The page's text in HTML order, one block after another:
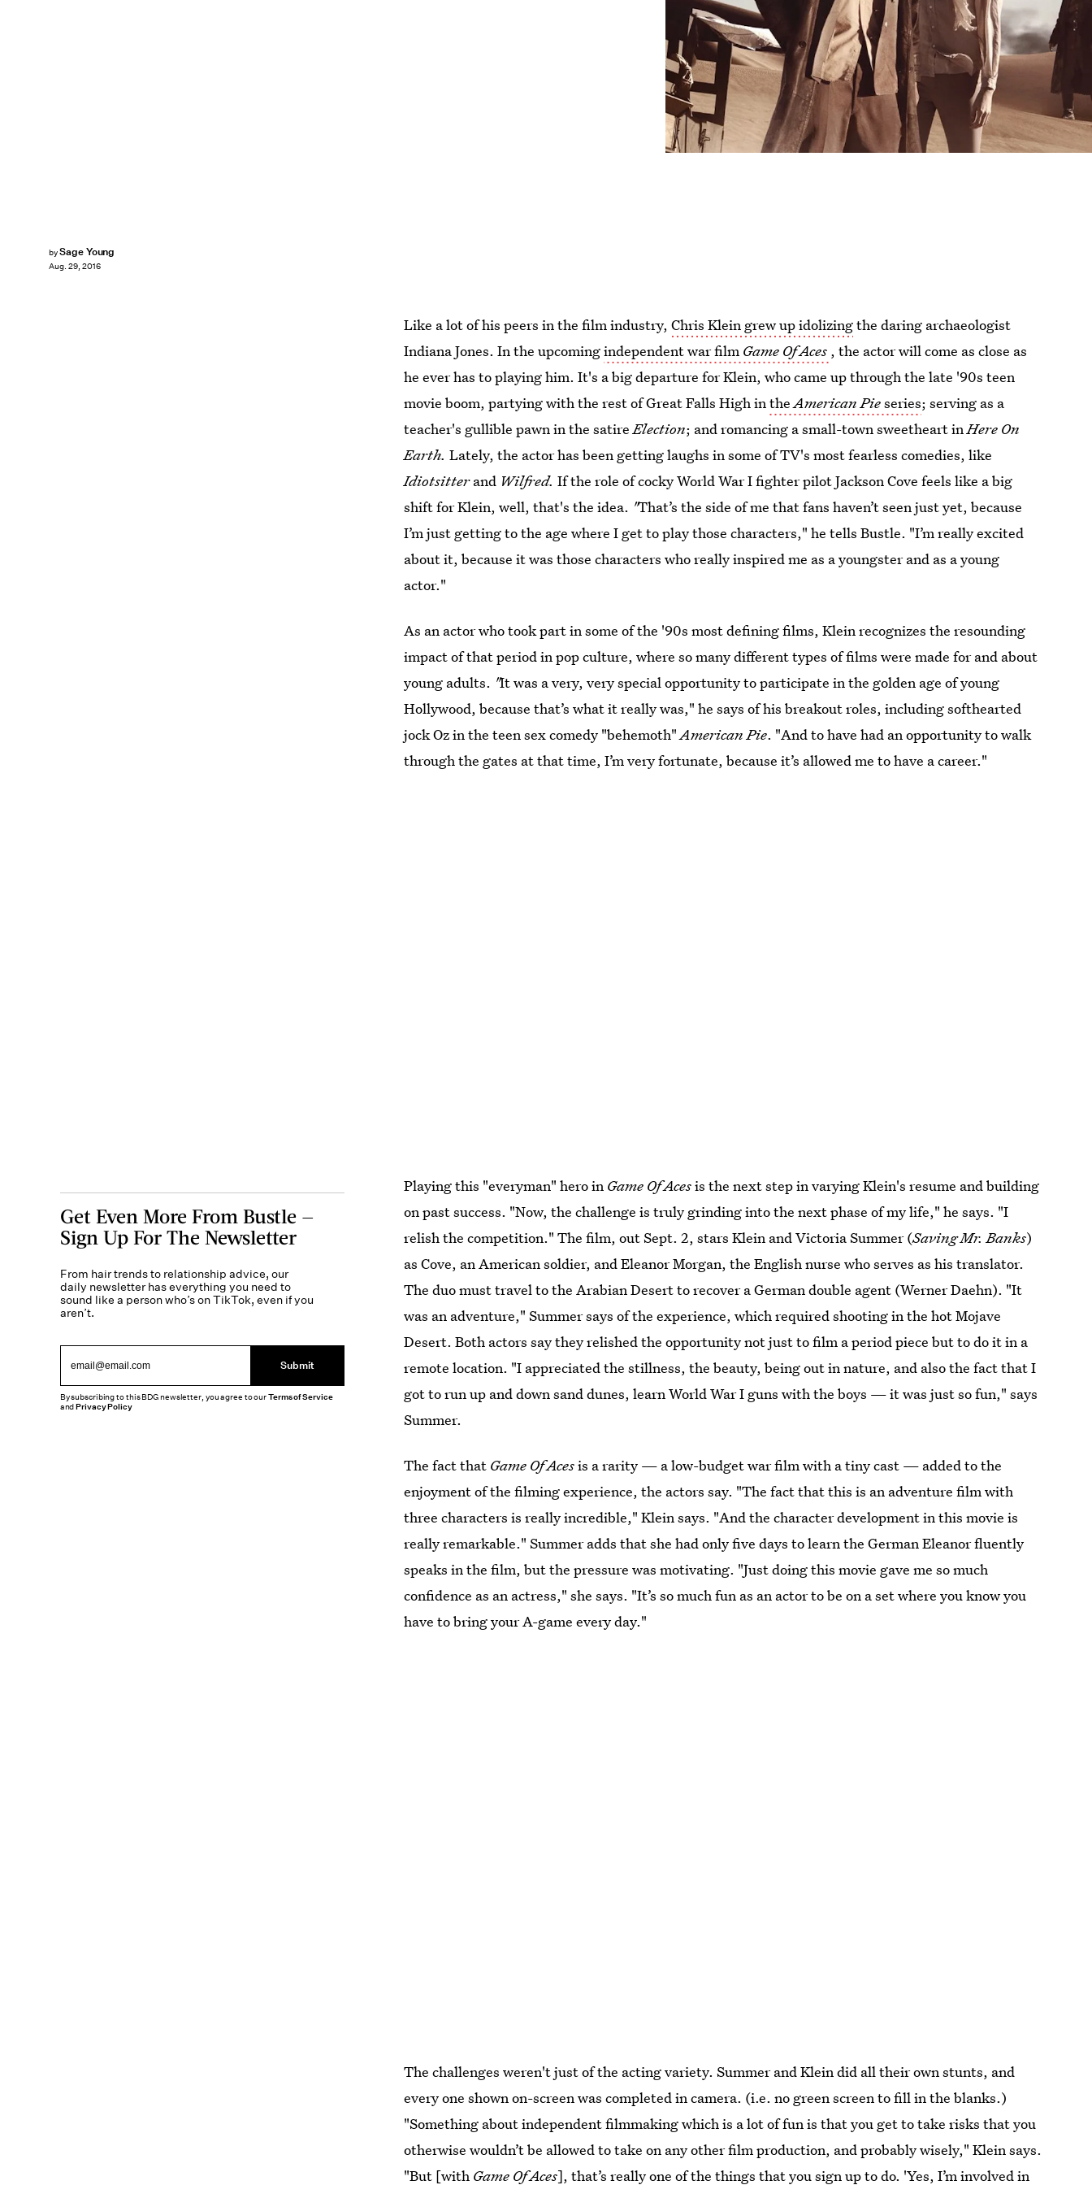
bySage Young
Aug. 29, 2016
Like a lot of his peers in the film industry,Chris Klein grew up idolizingthe daring archaeologist
Indiana Jones. In the upcomingindependent war film Game Of Aces , the actor will come as close as
he ever has to playing him. It's a big departure for Klein, who came up through the late '90s teen
movie boom, partying with the rest of Great Falls High intheAmerican Pieseries; serving as a
teacher's gullible pawn in the satireElection; and romancing a small-town sweetheart inHere On
Earth. Lately, the actor has been getting laughs in some of TV's most fearless comedies, like
Idiotsitterand Wilfred.If the role of cocky World War I fighter pilot Jackson Cove feels like a big
shift for Klein, well, that's the idea. "That’s the side of me that fans haven’t seen just yet, because
I’m just getting to the age where I get to play those characters," he tells Bustle. "I’m really excited
about it, because it was those characters who really inspired me as a youngster and as a young
actor."
As an actor who took part in some of the '90s most defining films, Klein recognizes the resounding
impact of that period in pop culture, where so many different types of films were made for and about
young adults. "It was a very, very special opportunity to participate in the golden age of young
Hollywood, because that’s what it really was," he says of his breakout roles, including softhearted
jock Oz in the teen sex comedy "behemoth"American Pie. "And to have had an opportunity to walk
through the gates at that time, I’m very fortunate, because it’s allowed me to have a career."
Playing this "everyman" hero in Game Of Acesis the next step in varying Klein's resume and building
on past success. "Now, the challenge is truly grinding into the next phase of my life," he says. "I
relish the competition." The film, out Sept. 2, stars Klein and Victoria Summer (Saving Mr. Banks)
as Cove, an American soldier, and Eleanor Morgan, the English nurse who serves as his translator.
The duo must travel to the Arabian Desert to recover a German double agent (Werner Daehn). "It
was an adventure," Summer says of the experience, which required shooting in the hot Mojave
Desert. Both actors say they relished the opportunity not just to film a period piece but to do it in a
remote location. "I appreciated the stillness, the beauty, being out in nature, and also the fact that I
got to run up and down sand dunes, learn World War I guns with the boys — it was just so fun," says
Summer.
The fact that Game Of Acesis a rarity — a low-budget war film with a tiny cast — added to the
enjoyment of the filming experience, the actors say. "The fact that this is an adventure film with
three characters is really incredible," Klein says. "And the character development in this movie is
really remarkable." Summer adds that she had only five days to learn the German Eleanor fluently
speaks in the film, but the pressure was motivating. "Just doing this movie gave me so much
confidence as an actress," she says. "It’s so much fun as an actor to be on a set where you know you
have to bring your A-game every day."
The challenges weren't just of the acting variety. Summer and Klein did all their own stunts, and
every one shown on-screen was completed in camera. (i.e. no green screen to fill in the blanks.)
"Something about independent filmmaking which is a lot of fun is that you get to take risks that you
otherwise wouldn’t be allowed to take on any other film production, and probably wisely," Klein says.
"But [with Game Of Aces], that’s really one of the things that you sign up to do. 'Yes, I’m involved in
Get Even More From Bustle —
Sign Up For The Newsletter
From hair trends to relationship advice, our
daily newsletter has everything you need to
sound like a person who’s on TikTok, even if you
aren’t.
Submit
By subscribing to this BDG newsletter, you agree to ourTerms of Service
andPrivacy Policy